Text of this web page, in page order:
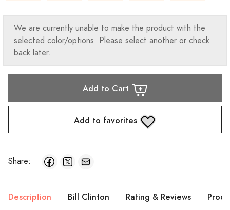
We are currently unable to make the product with the
selected color/options. Please select another or check
back later.
Add to Cart
Add to favorites
Share:
Description Bill Clinton Rating & Reviews